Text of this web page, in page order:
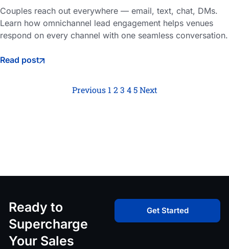
Couples reach out everywhere — email, text, chat, DMs.
Learn how omnichannel lead engagement helps venues
respond on every channel with one seamless conversation.
Read post
Previous 1 2 3 4 5 Next
Ready to
Supercharge
Your Sales
Get Started